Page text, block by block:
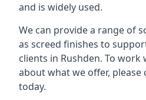
and is widely used.
We can provide a range of
as screed finishes to
clients in Rushden. To
about what we offer, please
today.